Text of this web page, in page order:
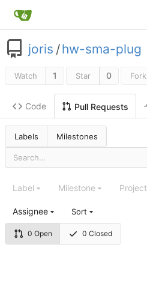
joris /hw-sma-plug
Watch 1 Star 0 Fork
Code Pull Requests
Labels Milestones
0 Open 0 Closed
Label Milestone Project
Assignee Sort